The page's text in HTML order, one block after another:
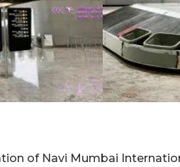
of Navi Mumbai